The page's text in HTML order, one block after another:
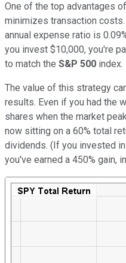
One of the top advantages
minimizes transaction costs.
annual expense ratio is
you invest $10,000, you're
to match the S&P 500 index.
The value of this strategy
results. Even if you had the
shares when the market
now sitting on a 60% total
dividends. (If you invested
you've earned a 450% gain,